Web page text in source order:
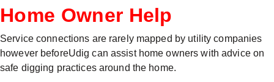
Home Owner Help
Service connections are rarely mapped by utility companies
however beforeUdig can assist home owners with advice on
safe digging practices around the home.